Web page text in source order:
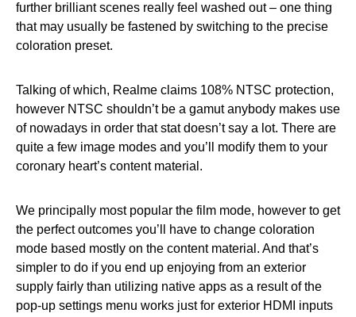
further brilliant scenes really feel washed out – one thing
that may usually be fastened by switching to the precise
coloration preset.
Talking of which, Realme claims 108% NTSC protection,
however NTSC shouldn’t be a gamut anybody makes use
of nowadays in order that stat doesn’t say a lot. There are
quite a few image modes and you’ll modify them to your
coronary heart’s content material.
We principally most popular the film mode, however to get
the perfect outcomes you’ll have to change coloration
mode based mostly on the content material. And that’s
simpler to do if you end up enjoying from an exterior
supply fairly than utilizing native apps as a result of the
pop-up settings menu works just for exterior HDMI inputs